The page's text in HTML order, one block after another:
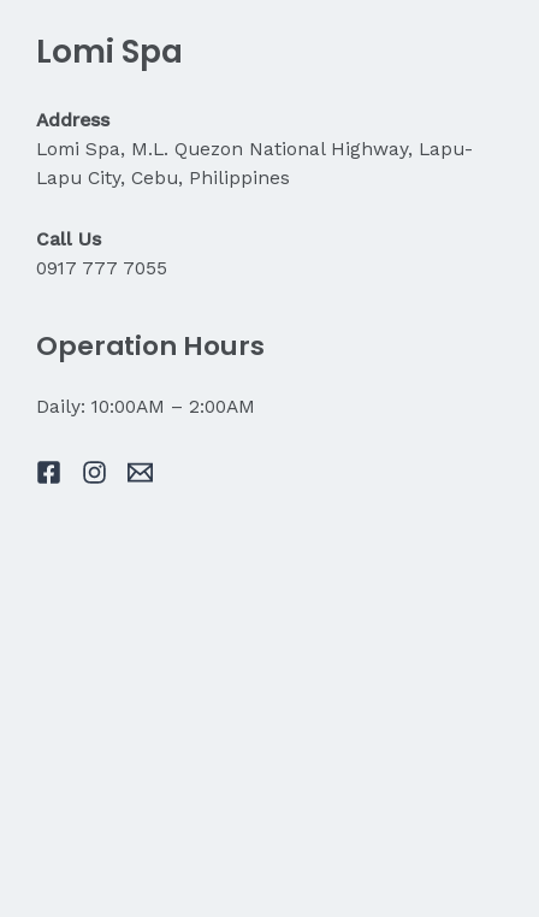
Lomi Spa
Address
Lomi Spa, M.L. Quezon National Highway, Lapu-
Lapu City, Cebu, Philippines
Call Us
0917 777 7055
Operation Hours
Daily: 10:00AM – 2:00AM